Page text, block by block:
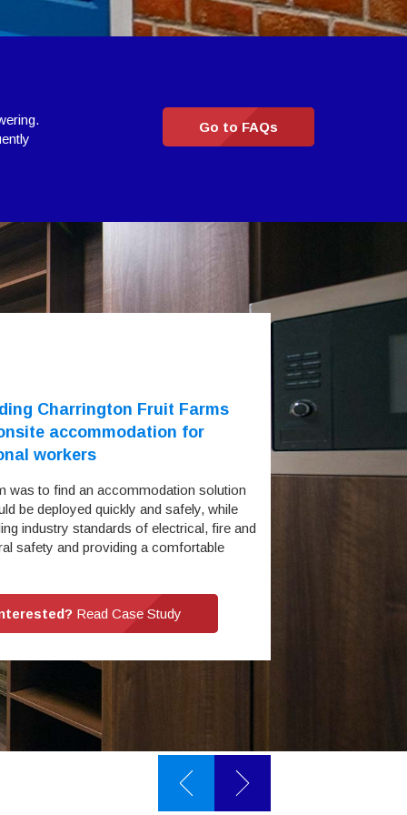
Go to FAQs
Charrington Fruit Farms
accommodation for
workers
was to find an accommodation solution
be deployed quickly and safely, while
industry standards of electrical, fire and
safety and providing a comfortable
Read Case Study